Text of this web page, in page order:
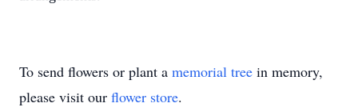
To send flowers or plant a memorial tree in memory,
please visit our flower store.